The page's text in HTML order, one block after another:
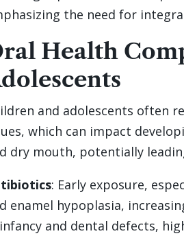
the need for
Health
and adolescents often
which can impact
dry mouth, potentially
: Early exposure,
enamel hypoplasia,
and dental defects,